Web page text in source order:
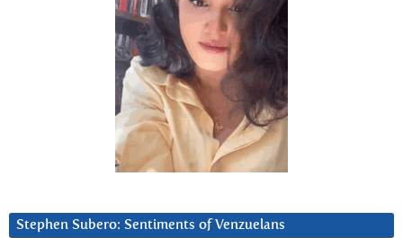
Stephen Subero: Sentiments of Venzuelans